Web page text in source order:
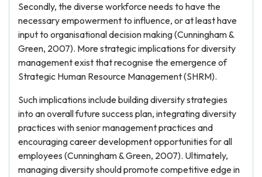
Secondly, the diverse workforce needs to have the
necessary empowerment to influence, or at least have
input to organisational decision making (Cunningham &
Green, 2007). More strategic implications for diversity
management exist that recognise the emergence of
Strategic Human Resource Management (SHRM).
Such implications include building diversity strategies
into an overall future success plan, integrating diversity
practices with senior management practices and
encouraging career development opportunities for all
employees (Cunningham & Green, 2007). Ultimately,
managing diversity should promote competitive edge in